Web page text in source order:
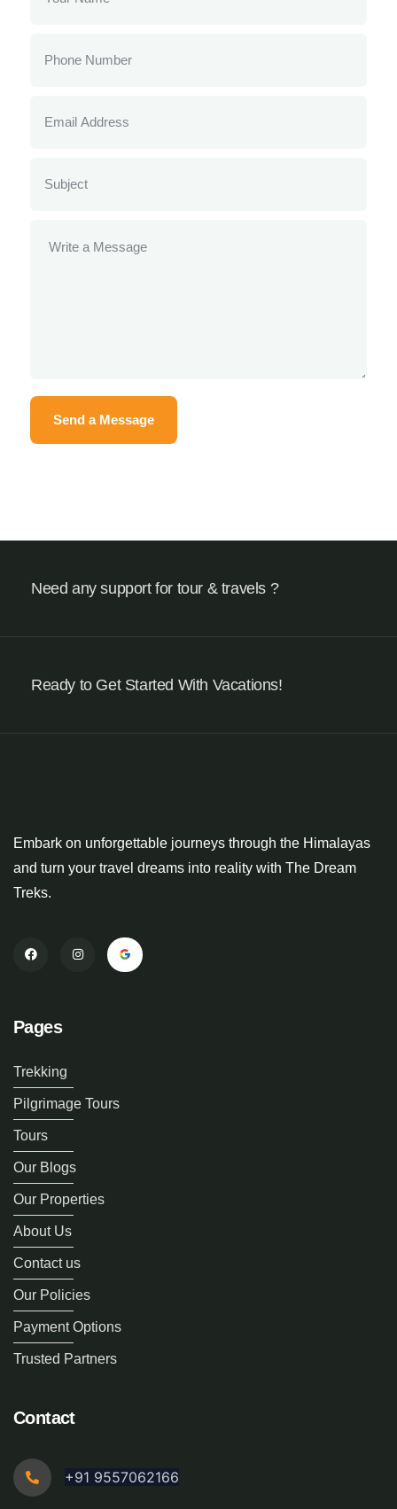
Need any support for tour & travels ?
Ready to Get Started With Vacations!
Embark on unforgettable journeys through the Himalayas
and turn your travel dreams into reality with The Dream
Treks.
Pages
Trekking
Pilgrimage Tours
Tours
Our Blogs
Our Properties
About Us
Contact us
Our Policies
Payment Options
Trusted Partners
Contact
+91 9557062166